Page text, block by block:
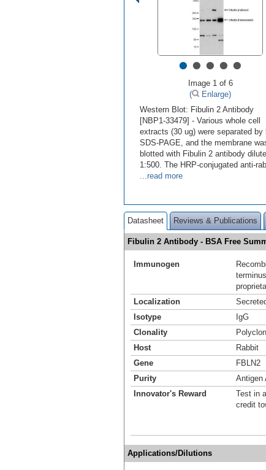
•••••
Image 1 of 6
(
Enlarge)
Western Blot: Fibulin 2 Antibody
[NBP1-33479] - Various whole cell
extracts (30 ug) were separated by
SDS-PAGE, and the membrane
blotted with Fibulin 2 antibody
1:500. The HRP-conjugated anti-
...read more
Datasheet Reviews & Publications
Fibulin 2 Antibody - BSA Free
Immunogen
Localization
Isotype
IgG
Clonality
Host
Rabbit
Gene
FBLN2
Purity
Antigen
Innovator's Reward
Test in
credit
Applications/Dilutions